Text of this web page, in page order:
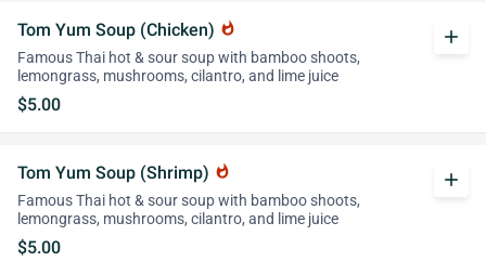
Tom Yum Soup (Chicken) whatshot
Famous Thai hot & sour soup with bamboo shoots,
lemongrass, mushrooms, cilantro, and lime juice
$5.00
add
Tom Yum Soup (Shrimp) whatshot
Famous Thai hot & sour soup with bamboo shoots,
lemongrass, mushrooms, cilantro, and lime juice
$5.00
add